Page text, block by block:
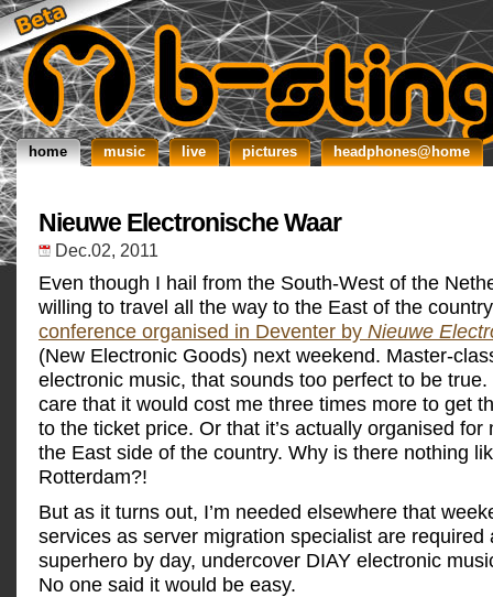
home music live pictures headphones@home
Nieuwe Electronische Waar
Dec.02, 2011
Even though I hail from the South-West of the
willing to travel all the way to the East of the
conference organised in Deventer by Nieuwe
(New Electronic Goods) next weekend. Master-
electronic music, that sounds too perfect to be true.
care that it would cost me three times more to get
to the ticket price. Or that it’s actually organised for
the East side of the country. Why is there nothing
Rotterdam?!
But as it turns out, I’m needed elsewhere that
services as server migration specialist are required
superhero by day, undercover DIAY electronic
No one said it would be easy.